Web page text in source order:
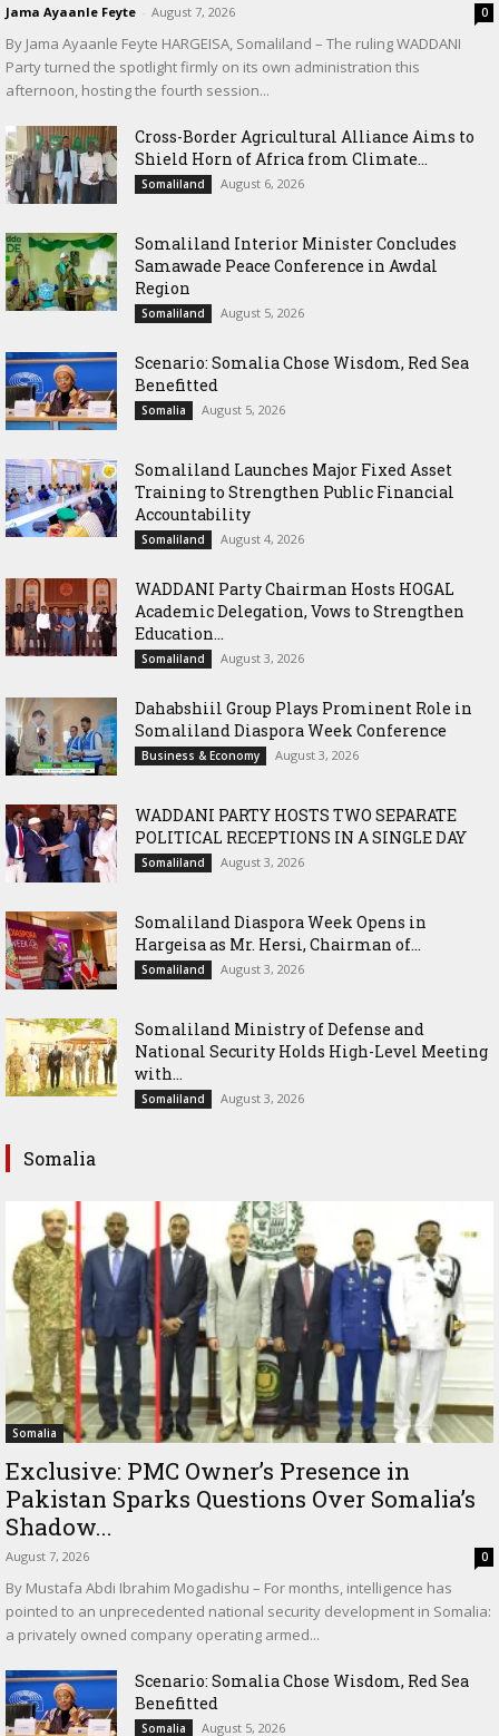
Jama Ayaanle Feyte - August 7, 2026 0
By Jama Ayaanle Feyte HARGEISA, Somaliland – The ruling WADDANI
Party turned the spotlight firmly on its own administration this
afternoon, hosting the fourth session...
Cross-Border Agricultural Alliance Aims to
Shield Horn of Africa from Climate...
Somaliland August 6, 2026
Somaliland Interior Minister Concludes
Samawade Peace Conference in Awdal
Region
Somaliland August 5, 2026
Scenario: Somalia Chose Wisdom, Red Sea
Benefitted
Somalia August 5, 2026
Somaliland Launches Major Fixed Asset
Training to Strengthen Public Financial
Accountability
Somaliland August 4, 2026
WADDANI Party Chairman Hosts HOGAL
Academic Delegation, Vows to Strengthen
Education...
Somaliland August 3, 2026
Dahabshiil Group Plays Prominent Role in
Somaliland Diaspora Week Conference
Business & Economy August 3, 2026
WADDANI PARTY HOSTS TWO SEPARATE
POLITICAL RECEPTIONS IN A SINGLE DAY
Somaliland August 3, 2026
Somaliland Diaspora Week Opens in
Hargeisa as Mr. Hersi, Chairman of...
Somaliland August 3, 2026
Somaliland Ministry of Defense and
National Security Holds High-Level Meeting
with...
Somaliland August 3, 2026
Somalia
Somalia
Exclusive: PMC Owner’s Presence in
Pakistan Sparks Questions Over Somalia’s
Shadow...
August 7, 2026 0
By Mustafa Abdi Ibrahim Mogadishu – For months, intelligence has
pointed to an unprecedented national security development in Somalia:
a privately owned company operating armed...
Scenario: Somalia Chose Wisdom, Red Sea
Benefitted
Somalia August 5, 2026